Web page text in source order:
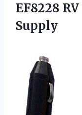
EF8228 RV
Supply